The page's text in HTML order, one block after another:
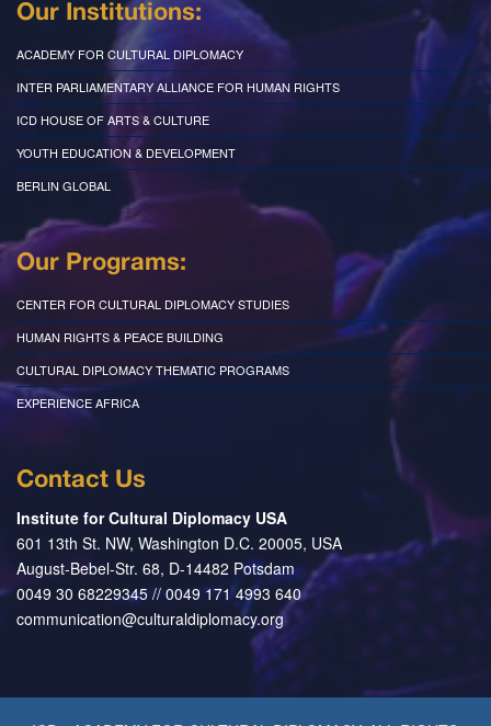
Our Institutions:
ACADEMY FOR CULTURAL DIPLOMACY
INTER PARLIAMENTARY ALLIANCE FOR HUMAN RIGHTS
ICD HOUSE OF ARTS & CULTURE
YOUTH EDUCATION & DEVELOPMENT
BERLIN GLOBAL
Our Programs:
CENTER FOR CULTURAL DIPLOMACY STUDIES
HUMAN RIGHTS & PEACE BUILDING
CULTURAL DIPLOMACY THEMATIC PROGRAMS
EXPERIENCE AFRICA
Contact Us
Institute for Cultural Diplomacy USA
601 13th St. NW, Washington D.C. 20005, USA
August-Bebel-Str. 68, D-14482 Potsdam
0049 30 68229345 // 0049 171 4993 640
communication@culturaldiplomacy.org